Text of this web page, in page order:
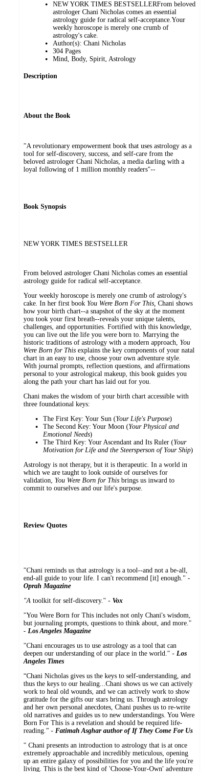
NEW YORK TIMES BESTSELLERFrom beloved
astrologer Chani Nicholas comes an essential
astrology guide for radical self-acceptance.Your
weekly horoscope is merely one crumb of
astrology's cake.
Author(s): Chani Nicholas
304 Pages
Mind, Body, Spirit, Astrology
Description
About the Book
"A revolutionary empowerment book that uses astrology as a
tool for self-discovery, success, and self-care from the
beloved astrologer Chani Nicholas, a media darling with a
loyal following of 1 million monthly readers"--
Book Synopsis
NEW YORK TIMES BESTSELLER
From beloved astrologer Chani Nicholas comes an essential
astrology guide for radical self-acceptance.
Your weekly horoscope is merely one crumb of astrology's
cake. In her first book You Were Born For This, Chani shows
how your birth chart--a snapshot of the sky at the moment
you took your first breath--reveals your unique talents,
challenges, and opportunities. Fortified with this knowledge,
you can live out the life you were born to. Marrying the
historic traditions of astrology with a modern approach, You
Were Born for This explains the key components of your natal
chart in an easy to use, choose your own adventure style.
With journal prompts, reflection questions, and affirmations
personal to your astrological makeup, this book guides you
along the path your chart has laid out for you.
Chani makes the wisdom of your birth chart accessible with
three foundational keys:
The First Key: Your Sun (Your Life's Purpose)
The Second Key: Your Moon (Your Physical and
Emotional Needs)
The Third Key: Your Ascendant and Its Ruler (Your
Motivation for Life and the Steersperson of Your Ship)
Astrology is not therapy, but it is therapeutic. In a world in
which we are taught to look outside of ourselves for
validation, You Were Born for This brings us inward to
commit to ourselves and our life's purpose.
Review Quotes
"Chani reminds us that astrology is a tool--and not a be-all,
end-all guide to your life. I can't recommend [it] enough." -
Oprah Magazine
"A toolkit for self-discovery." - Vox
"You Were Born for This includes not only Chani's wisdom,
but journaling prompts, questions to think about, and more."
- Los Angeles Magazine
"Chani encourages us to use astrology as a tool that can
deepen our understanding of our place in the world." - Los
Angeles Times
“Chani Nicholas gives us the keys to self-understanding, and
thus the keys to our healing...Chani shows us we can actively
work to heal old wounds, and we can actively work to show
gratitude for the gifts our stars bring us. Through astrology
and her own personal anecdotes, Chani pushes us to re-write
old narratives and guides us to new understandings. You Were
Born For This is a revelation and should be required life-
reading.” - Fatimah Asghar author of If They Come For Us
" Chani presents an introduction to astrology that is at once
extremely approachable and incredibly meticulous, opening
up an entire galaxy of possibilities for you and the life you're
living. This is the best kind of 'Choose-Your-Own' adventure